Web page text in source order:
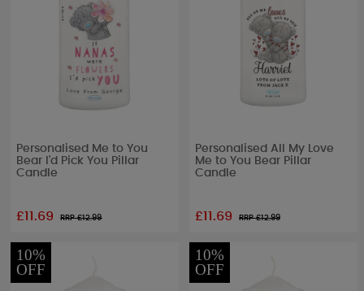
Personalised Me to You
Bear I'd Pick You Pillar
Candle
£11.69 RRP £12.99
Personalised All My Love
Me to You Bear Pillar
Candle
£11.69 RRP £12.99
10%
OFF
10%
OFF